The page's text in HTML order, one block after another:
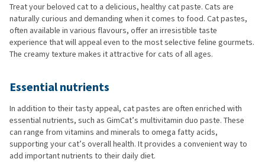
Treat your beloved cat to a delicious, healthy cat paste. Cats are
naturally curious and demanding when it comes to food. Cat pastes,
often available in various flavours, offer an irresistible taste
experience that will appeal even to the most selective feline gourmets.
The creamy texture makes it attractive for cats of all ages.
Essential nutrients
In addition to their tasty appeal, cat pastes are often enriched with
essential nutrients, such as GimCat’s multivitamin duo paste. These
can range from vitamins and minerals to omega fatty acids,
supporting your cat’s overall health. It provides a convenient way to
add important nutrients to their daily diet.